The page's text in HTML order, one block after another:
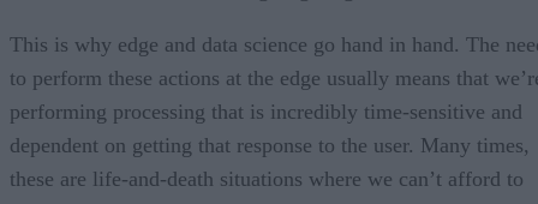
This is why edge and data science go hand in hand. The
to perform these actions at the edge usually means that
performing processing that is incredibly time-sensitive and
dependent on getting that response to the user. Many times,
these are life-and-death situations where we can’t afford to